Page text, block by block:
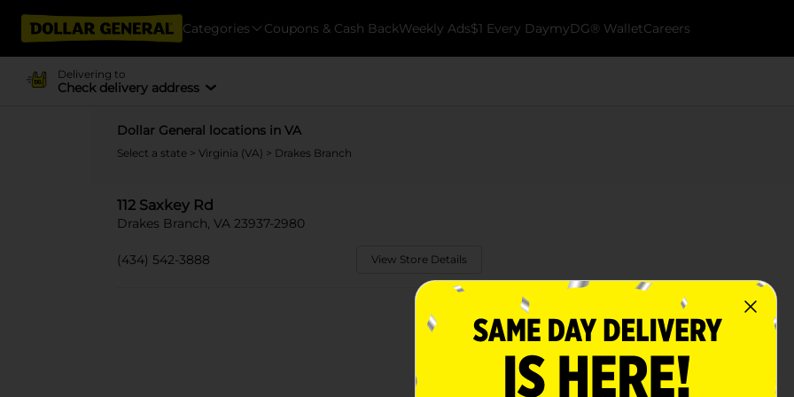
Categories Coupons & Cash BackWeekly Ads$1 Every DaymyDG® WalletCareers
Delivering to
Check delivery address
Dollar General locations in VA
Select a state > Virginia (VA) > Drakes Branch
112 Saxkey Rd
Drakes Branch, VA 23937-2980
(434) 542-3888 View Store Details